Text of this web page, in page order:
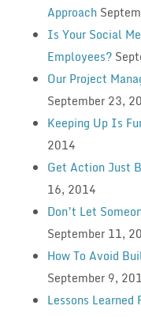
Approach
Is Your Social
Employees?
Our Project
September 23,
Keeping Up Is
2014
Get Action Just
16, 2014
Don’t Let
September 11,
How To Avoid
September 9,
Lessons Learned